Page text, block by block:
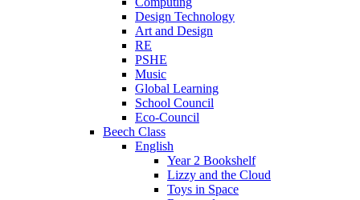
Design Technology
Art and Design
RE
PSHE
Music
Global Learning
School Council
Eco-Council
Beech Class
English
Year 2 Bookshelf
Lizzy and the Cloud
Toys in Space